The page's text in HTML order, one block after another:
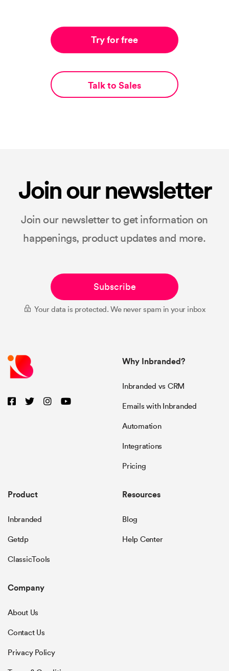
Try for free
Talk to Sales
Join our newsletter
Join our newsletter to get information on
happenings, product updates and more.
Subscribe
Your data is protected. We never spam in your inbox
Why Inbranded?
Inbranded vs CRM
Emails with Inbranded
Automation
Integrations
Pricing
Product
Inbranded
Getdp
ClassicTools
Resources
Blog
Help Center
Company
About Us
Contact Us
Privacy Policy